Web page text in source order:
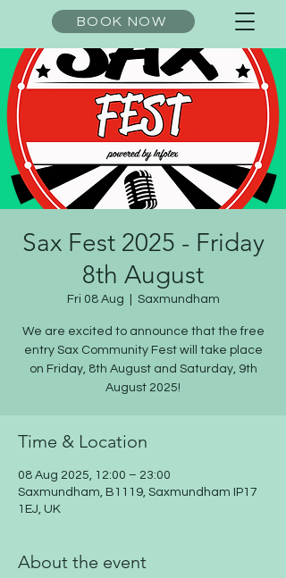
BOOK NOW
Sax Fest 2025 - Friday
8th August
Fri 08 Aug Saxmundham
We are excited to announce that the free
entry Sax Community Fest will take place
on Friday, 8th August and Saturday, 9th
August 2025!
Time & Location
08 Aug 2025, 12:00 – 23:00
Saxmundham, B1119, Saxmundham IP17
1EJ, UK
About the event